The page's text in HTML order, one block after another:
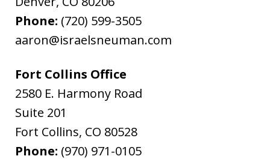
Phone: (720) 599-3505
aaron@israelsneuman.com
Fort Collins Office
2580 E. Harmony Road
Suite 201
Fort Collins, CO 80528
Phone: (970) 971-0105